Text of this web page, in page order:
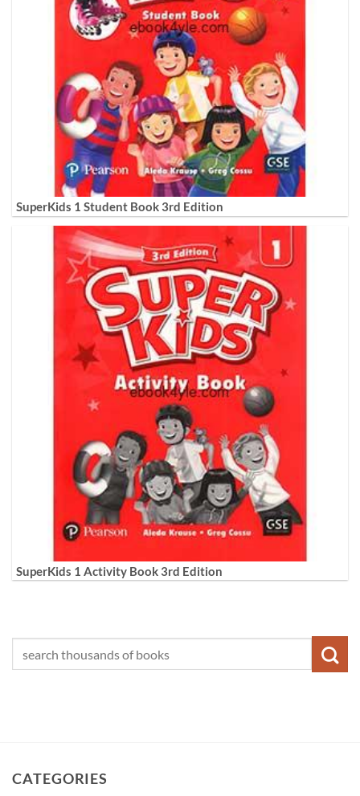
SuperKids 1 Student Book 3rd Edition
SuperKids 1 Activity Book 3rd Edition
CATEGORIES